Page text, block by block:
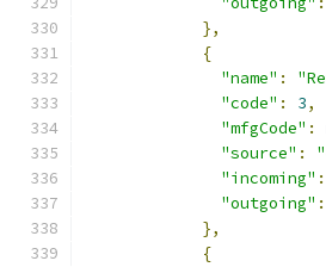
},
{
"name" :
"code" : 3,
"mfgCode" :
"source" :
"incoming" :
"outgoing" :
},
{